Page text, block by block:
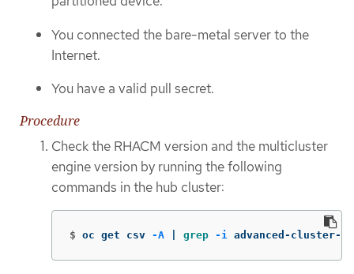
You connected the bare-metal server to the
Internet.
You have a valid pull secret.
Procedure
Check the RHACM version and the multicluster
engine version by running the following
commands in the hub cluster:
$ oc get csv -A grep -i advanced-cluster-